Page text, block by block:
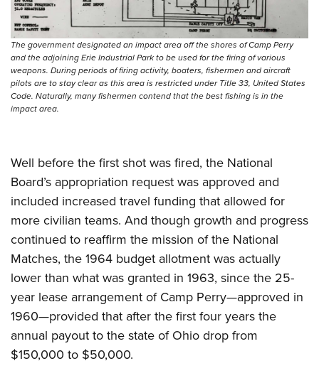
Firearm Training
NRA Marksmanship Qualification Program
NRA Training Course Catalog
Women On Target® Instructional Shooting Clinics
Women's Wildlife Management / Conservation Scholarship
Become An NRA Instructor
Youth Education Summit
Adventure Camp
Youth Hunter Education Challenge
National Junior Shooting Camps
Youth Wildlife Art Contest
NRA Family
Eddie Eagle GunSafe® Program
NRA Gun Safety Rules
Collegiate Shooting Programs
National Youth Shooting Sports Cooperative Program
Request for Eagle Scout Certificate
The government designated an impact area off the shores of Camp Perry
and the adjoining Erie Industrial Park to be used for the firing of various
weapons. During periods of firing activity, boaters, fishermen and aircraft
pilots are to stay clear as this area is restricted under Title 33, United States
Code. Naturally, many fishermen contend that the best fishing is in the
impact area.
Well before the first shot was fired, the National
Board’s appropriation request was approved and
included increased travel funding that allowed for
more civilian teams. And though growth and progress
continued to reaffirm the mission of the National
Matches, the 1964 budget allotment was actually
lower than what was granted in 1963, since the 25-
year lease arrangement of Camp Perry—approved in
1960—provided that after the first four years the
annual payout to the state of Ohio drop from
$150,000 to $50,000.